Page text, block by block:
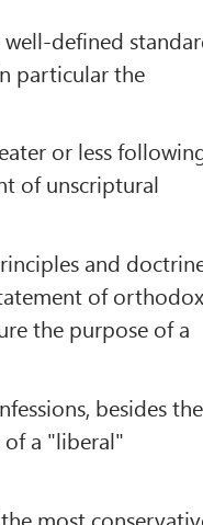
defined
particular the
or less
of unscriptural
and
of
the purpose of a
besides the
of a "liberal"
most